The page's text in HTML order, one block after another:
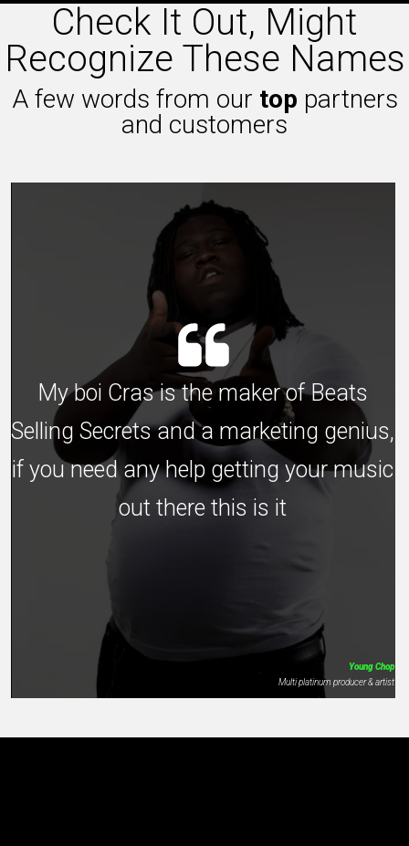
Check It Out, Might
Recognize These Names
A few words from our top partners
and customers
My boi Cras is the maker of Beats
Selling Secrets and a marketing genius,
if you need any help getting your music
out there this is it
Young Chop
Multi platinum producer & artist